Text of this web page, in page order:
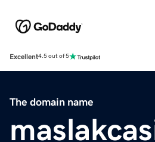
Excellent4.5 out of 5
The domain name